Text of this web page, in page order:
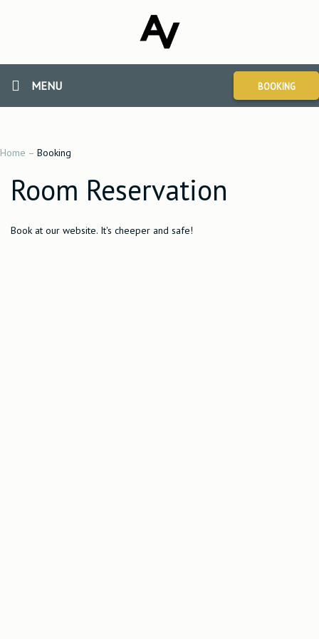
MENU BOOKING
Home – Booking
Room Reservation
Book at our website. It's cheeper and safe!